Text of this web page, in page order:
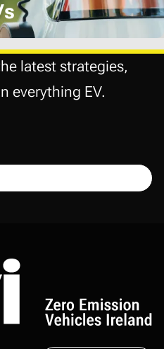
latest strategies,
everything EV.